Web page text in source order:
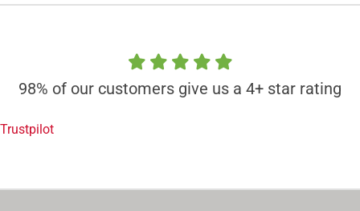
98% of our customers give us a 4+ star rating
Trustpilot